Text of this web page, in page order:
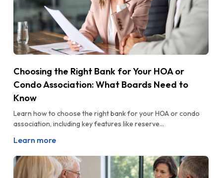
Choosing the Right Bank for Your HOA or
Condo Association: What Boards Need to
Know
Learn how to choose the right bank for your HOA or condo
association, including key features like reserve...
Learn more